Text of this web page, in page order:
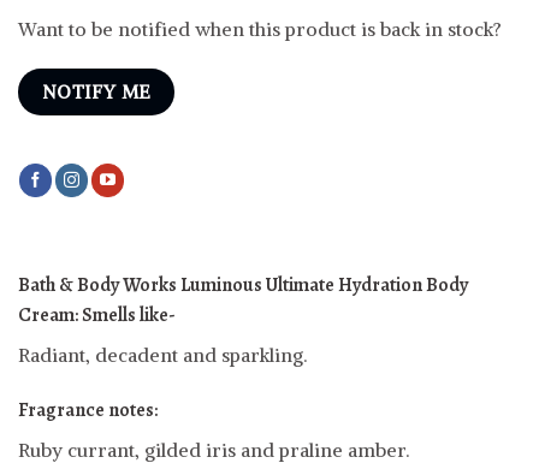
Want to be notified when this product is back in stock?
NOTIFY ME
Bath & Body Works Luminous Ultimate Hydration Body
Cream: Smells like-
Radiant, decadent and sparkling.
Fragrance notes:
Ruby currant, gilded iris and praline amber.